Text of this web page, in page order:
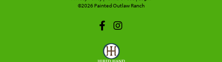
©2026 Painted Outlaw Ranch